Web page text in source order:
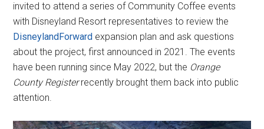
invited to attend a series of Community Coffee events
with Disneyland Resort representatives to review the
DisneylandForward expansion plan and ask questions
about the project, first announced in 2021. The events
have been running since May 2022, but the Orange
County Registerrecently brought them back into public
attention.